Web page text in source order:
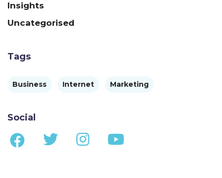
Insights
Uncategorised
Tags
Business Internet Marketing
Social